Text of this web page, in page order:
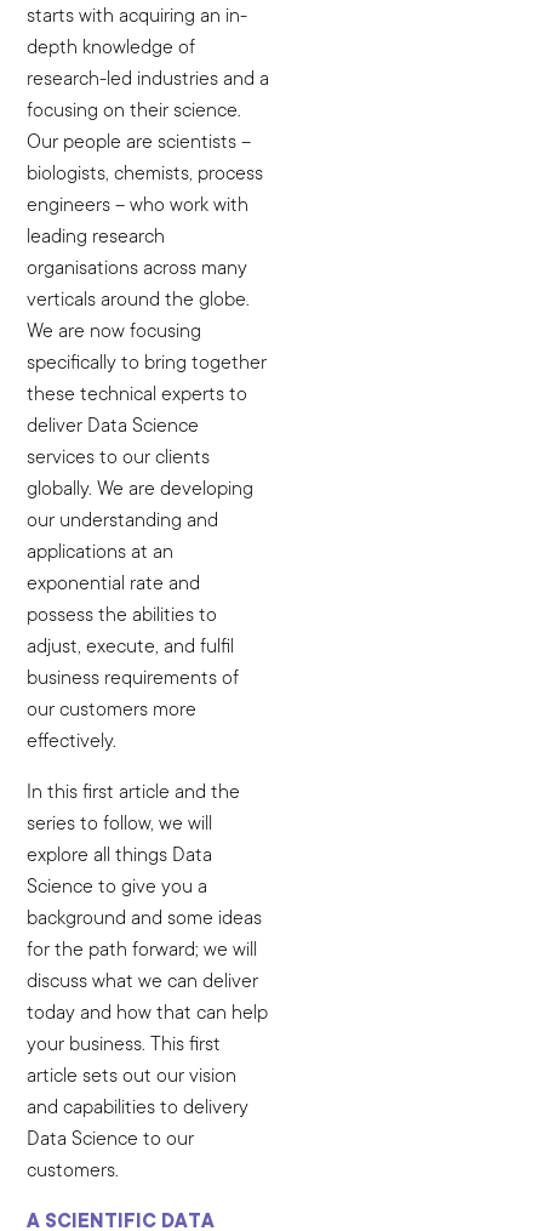
starts with acquiring an in-
depth knowledge of
research-led industries and a
focusing on their science.
Our people are scientists –
biologists, chemists, process
engineers – who work with
leading research
organisations across many
verticals around the globe.
We are now focusing
specifically to bring together
these technical experts to
deliver Data Science
services to our clients
globally. We are developing
our understanding and
applications at an
exponential rate and
possess the abilities to
adjust, execute, and fulfil
business requirements of
our customers more
effectively.
In this first article and the
series to follow, we will
explore all things Data
Science to give you a
background and some ideas
for the path forward; we will
discuss what we can deliver
today and how that can help
your business. This first
article sets out our vision
and capabilities to delivery
Data Science to our
customers.
A SCIENTIFIC DATA